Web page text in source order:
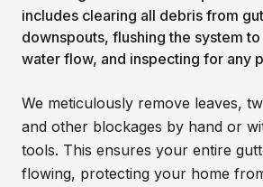
includes clearing all debris from
downspouts, flushing the system
water flow, and inspecting for any
We meticulously remove leaves,
and other blockages by hand or
tools. This ensures your entire
flowing, protecting your home